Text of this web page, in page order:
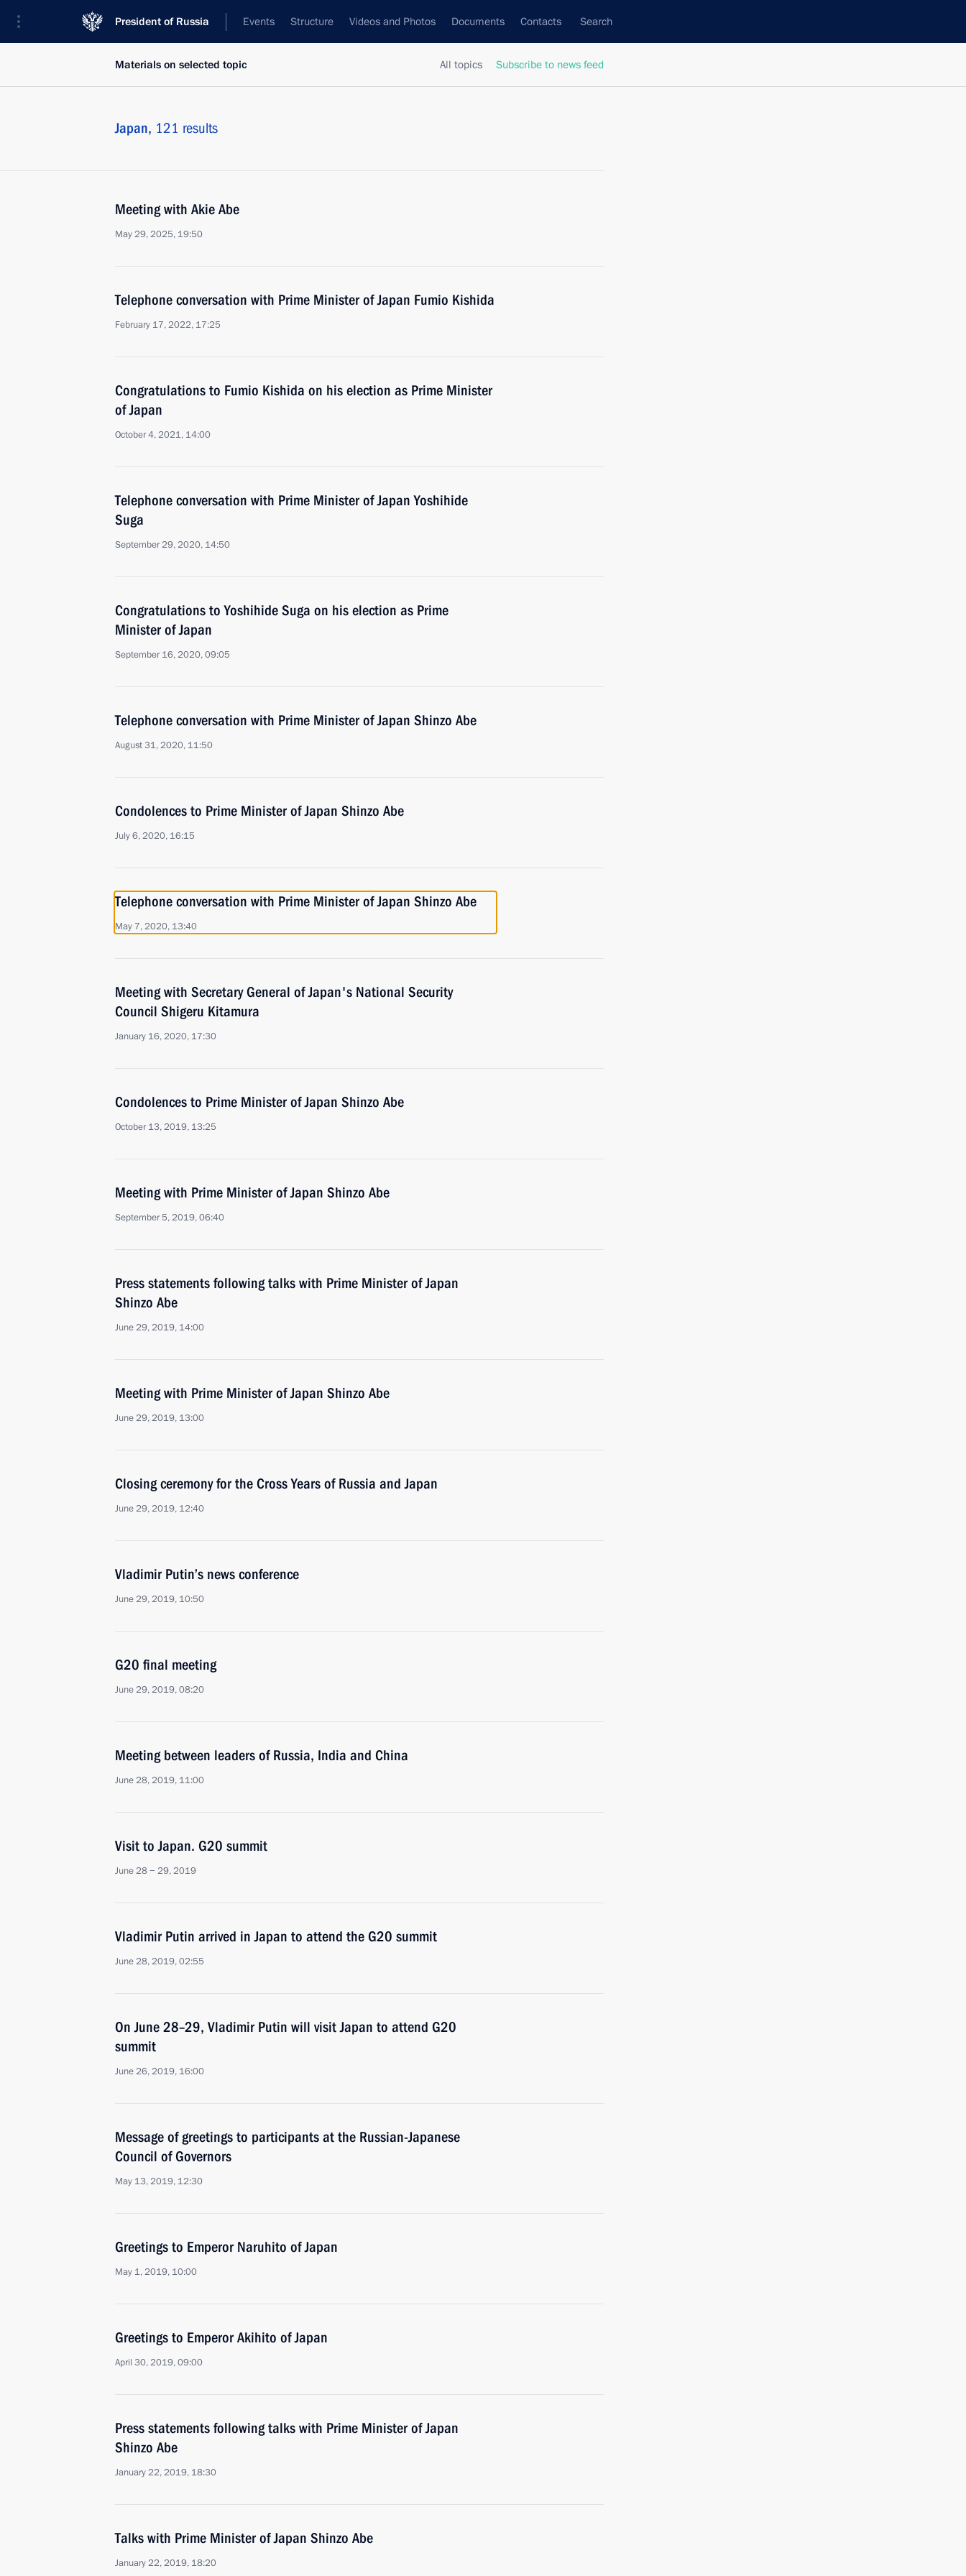
President of Russia Events Structure Videos and Photos Documents Contacts Search
All topics Subscribe to news feed
Materials on selected topic
Japan, 121 results
Meeting with Akie Abe
May 29, 2025, 19:50
Telephone conversation with Prime Minister of Japan Fumio Kishida
February 17, 2022, 17:25
Congratulations to Fumio Kishida on his election as Prime Minister
of Japan
October 4, 2021, 14:00
Telephone conversation with Prime Minister of Japan Yoshihide
Suga
September 29, 2020, 14:50
Congratulations to Yoshihide Suga on his election as Prime
Minister of Japan
September 16, 2020, 09:05
Telephone conversation with Prime Minister of Japan Shinzo Abe
August 31, 2020, 11:50
Condolences to Prime Minister of Japan Shinzo Abe
July 6, 2020, 16:15
Telephone conversation with Prime Minister of Japan Shinzo Abe
May 7, 2020, 13:40
Meeting with Secretary General of Japan's National Security
Council Shigeru Kitamura
January 16, 2020, 17:30
Condolences to Prime Minister of Japan Shinzo Abe
October 13, 2019, 13:25
Meeting with Prime Minister of Japan Shinzo Abe
September 5, 2019, 06:40
Press statements following talks with Prime Minister of Japan
Shinzo Abe
June 29, 2019, 14:00
Meeting with Prime Minister of Japan Shinzo Abe
June 29, 2019, 13:00
Closing ceremony for the Cross Years of Russia and Japan
June 29, 2019, 12:40
Vladimir Putin’s news conference
June 29, 2019, 10:50
G20 final meeting
June 29, 2019, 08:20
Meeting between leaders of Russia, India and China
June 28, 2019, 11:00
Visit to Japan. G20 summit
June 28 − 29, 2019
Vladimir Putin arrived in Japan to attend the G20 summit
June 28, 2019, 02:55
On June 28–29, Vladimir Putin will visit Japan to attend G20
summit
June 26, 2019, 16:00
Message of greetings to participants at the Russian-Japanese
Council of Governors
May 13, 2019, 12:30
Greetings to Emperor Naruhito of Japan
May 1, 2019, 10:00
Greetings to Emperor Akihito of Japan
April 30, 2019, 09:00
Press statements following talks with Prime Minister of Japan
Shinzo Abe
January 22, 2019, 18:30
Talks with Prime Minister of Japan Shinzo Abe
January 22, 2019, 18:20